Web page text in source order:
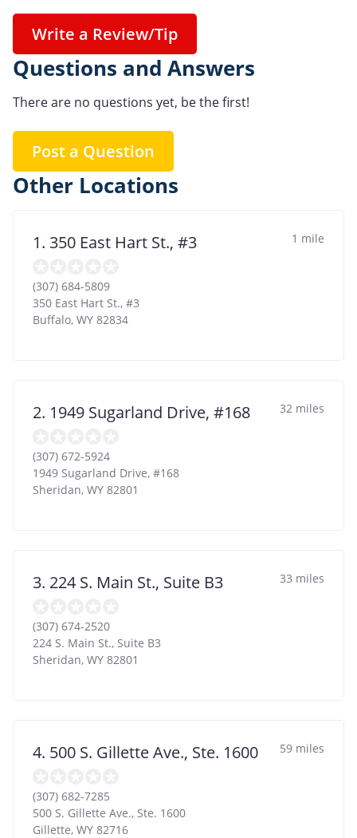
Write a Review/Tip
Questions and Answers
There are no questions yet, be the first!
Post a Question
Other Locations
1. 350 East Hart St., #3 1 mile
(307) 684-5809
350 East Hart St., #3
Buffalo, WY 82834
2. 1949 Sugarland Drive, #168 32 miles
(307) 672-5924
1949 Sugarland Drive, #168
Sheridan, WY 82801
3. 224 S. Main St., Suite B3 33 miles
(307) 674-2520
224 S. Main St., Suite B3
Sheridan, WY 82801
4. 500 S. Gillette Ave., Ste. 1600 59 miles
(307) 682-7285
500 S. Gillette Ave., Ste. 1600
Gillette, WY 82716